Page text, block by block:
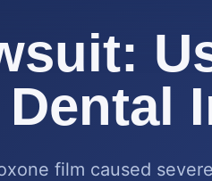
film caused